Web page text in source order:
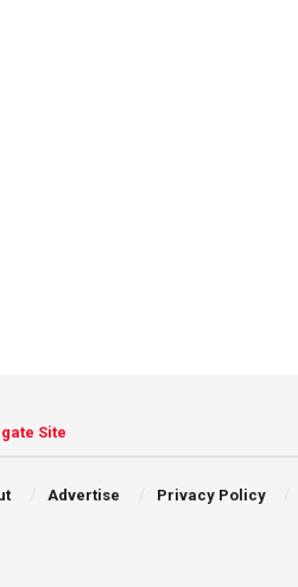
Site
Advertise Privacy Policy